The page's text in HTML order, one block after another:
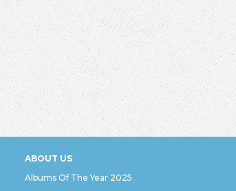
ABOUT US
Albums Of The Year 2025